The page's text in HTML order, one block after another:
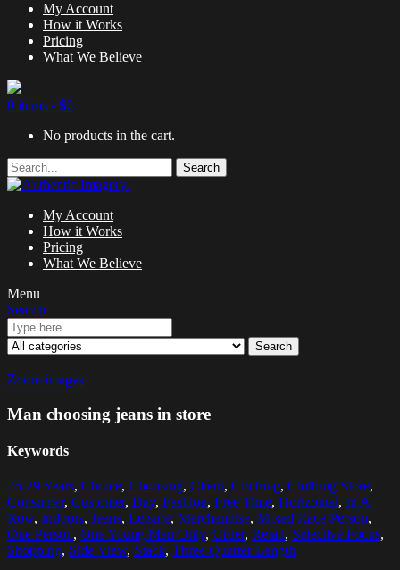
My Account
How it Works
Pricing
What We Believe
0 items - $0
No products in the cart.
Search
My Account
How it Works
Pricing
What We Believe
Menu
Search
Search
Zoom images
Man choosing jeans in store
Keywords
25-29 Years, Choice, Choosing, Client, Clothing, Clothing Store,
Consumer, Customer, Day, Fashion, Free Time, Horizontal, In A
Row, Indoors, Jeans, Leisure, Merchandise, Mixed Race Person,
One Person, One Young Man Only, Order, Retail, Selective Focus,
Shopping, Side View, Stack, Three Quarter Length